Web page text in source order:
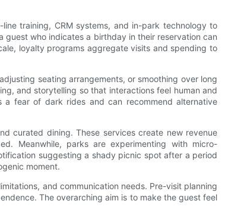
training, CRM systems, and in-park technology to
who indicates a birthday in their reservation can
loyalty programs aggregate visits and spending to
seating arrangements, or smoothing over long
and storytelling so that interactions feel human and
fear of dark rides and can recommend alternative
curated dining. These services create new revenue
Meanwhile, parks are experimenting with micro-
suggesting a shady picnic spot after a period
moment.
and communication needs. Pre-visit planning
The overarching aim is to make the guest feel